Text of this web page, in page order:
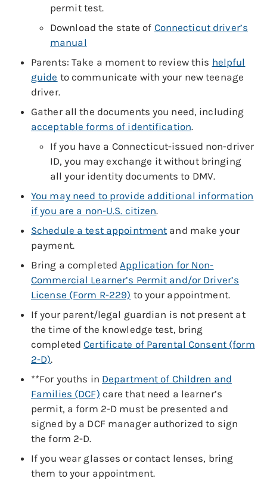
permit test.
Download the state of Connecticut driver’s
manual
Parents: Take a moment to review this helpful
guide to communicate with your new teenage
driver.
Gather all the documents you need, including
acceptable forms of identification.
If you have a Connecticut-issued non-driver
ID, you may exchange it without bringing
all your identity documents to DMV.
You may need to provide additional information
if you are a non-U.S. citizen.
Schedule a test appointment and make your
payment.
Bring a completedApplication for Non-
Commercial Learner’s Permit and/or Driver’s
License (Form R-229) to your appointment.
If your parent/legal guardian is not present at
the time of the knowledge test, bring
completedCertificate of Parental Consent (form
2-D).
**For youths in Department of Children and
Families (DCF) care that need a learner’s
permit, a form 2-D must be presented and
signed by a DCF manager authorized to sign
the form 2-D.
If you wear glasses or contact lenses, bring
them to your appointment.